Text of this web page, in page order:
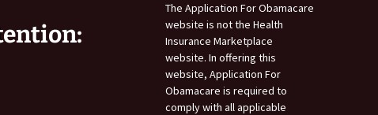
The Application For Obamacare
website is not the Health
Insurance Marketplace
website. In offering this
website, Application For
Obamacare is required to
comply with all applicable